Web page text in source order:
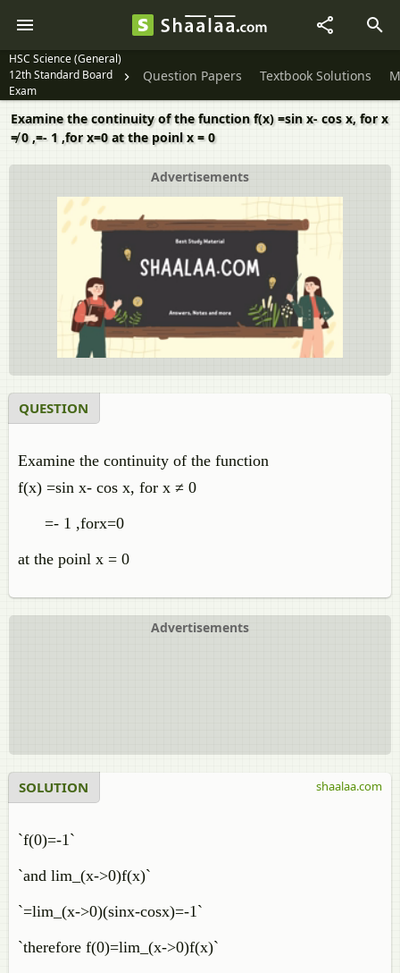
HSC Science (General)
12th Standard Board
Exam
Question Papers Textbook Solutions
Examine the continuity of the function f(x) =sin x- cos x, for x
≠ 0 ,=- 1 ,for x=0 at the poinl x = 0
Advertisements
QUESTION
Examine the continuity of the function
f(x) =sin x- cos x, for x ≠ 0
=- 1 ,forx=0
at the poinl x = 0
Advertisements
SOLUTION
`f(0)=-1`
`and lim_(x->0)f(x)`
`=lim_(x->0)(sinx-cosx)=-1`
`therefore f(0)=lim_(x->0)f(x)`
shaalaa.com